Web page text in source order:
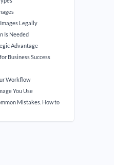
Legally
Is Needed
Advantage
Business Success
Workflow
You Use
Mistakes. How to